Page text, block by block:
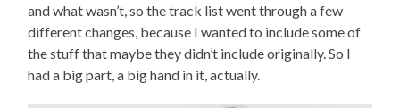
and what wasn’t, so the track list went through a few
different changes, because I wanted to include some of
the stuff that maybe they didn’t include originally. So I
had a big part, a big hand in it, actually.